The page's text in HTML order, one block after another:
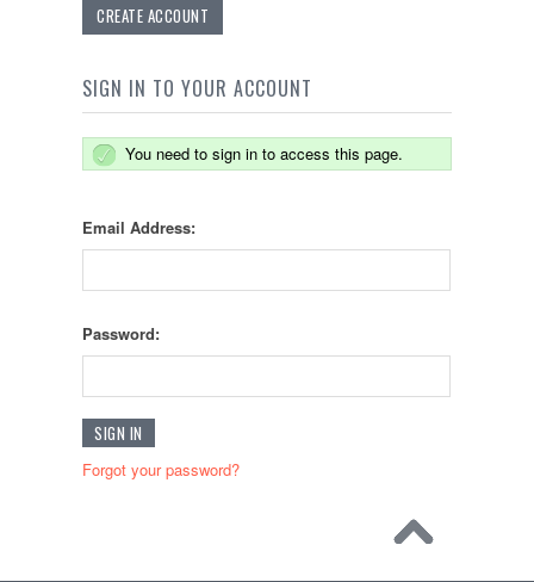
CREATE ACCOUNT
SIGN IN TO YOUR ACCOUNT
You need to sign in to access this page.
Email Address:
Password:
Forgot your password?